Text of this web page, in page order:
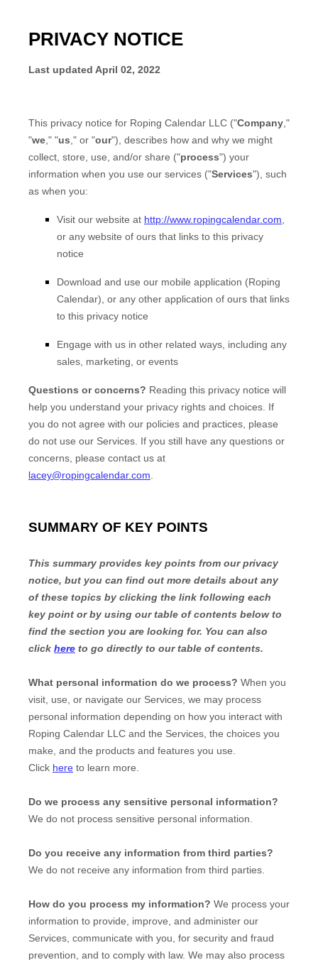
PRIVACY NOTICE
Last updated April 02, 2022
This privacy notice for Roping Calendar LLC ("Company ,"
"we ," "us ," or "our"), describes how and why we might
collect, store, use, and/or share ("process") your
information when you use our services ("Services"), such
as when you:
Visit our website at http://www.ropingcalendar.com
or any website of ours that links to this privacy
notice
Download and use our mobile application (Roping
Calendar) or any other application of ours that links
to this privacy notice
Engage with us in other related ways, including any
sales, marketing, or events
Questions or concerns? Reading this privacy notice will
help you understand your privacy rights and choices. If
you do not agree with our policies and practices, please
do not use our Services. If you still have any questions or
concerns, please contact us at
lacey@ropingcalendar.com
SUMMARY OF KEY POINTS
This summary provides key points from our privacy
notice, but you can find out more details about any
of these topics by clicking the link following each
key point or by using our table of contents below to
find the section you are looking for. You can also
click here to go directly to our table of contents.
What personal information do we process? When you
visit, use, or navigate our Services, we may process
personal information depending on how you interact with
Roping Calendar LLC and the Services, the choices you
make, and the products and features you use.
Click here to learn more.
Do we process any sensitive personal information?
We do not process sensitive personal information.
Do you receive any information from third parties?
We do not receive any information from third parties.
How do you process my information? We process your
information to provide, improve, and administer our
Services, communicate with you, for security and fraud
prevention, and to comply with law. We may also process